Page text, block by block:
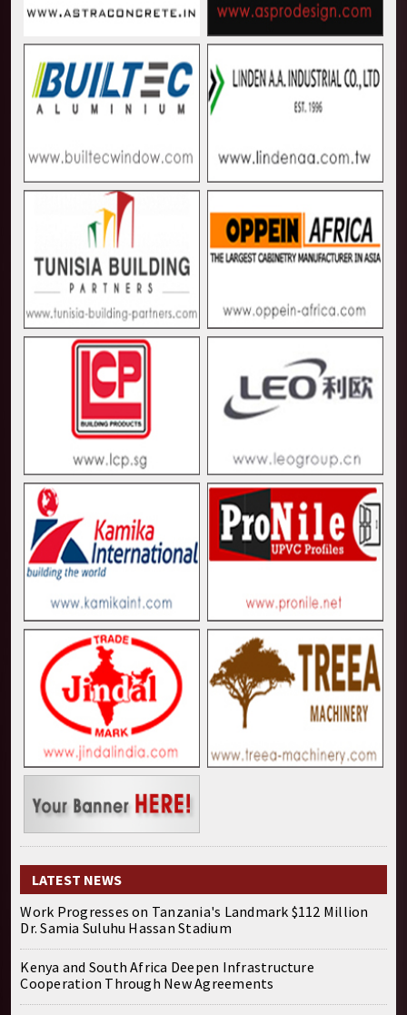
LATEST NEWS
Work Progresses on Tanzania's Landmark $112 Million
Dr. Samia Suluhu Hassan Stadium
Kenya and South Africa Deepen Infrastructure
Cooperation Through New Agreements